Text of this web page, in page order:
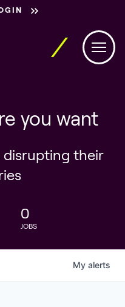
you want
disrupting their
0
JOBS
My alerts